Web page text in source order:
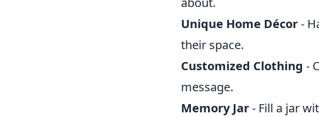
Unique Home Décor-
their space.
Customized Clothing -
message.
Memory Jar- Fill a jar